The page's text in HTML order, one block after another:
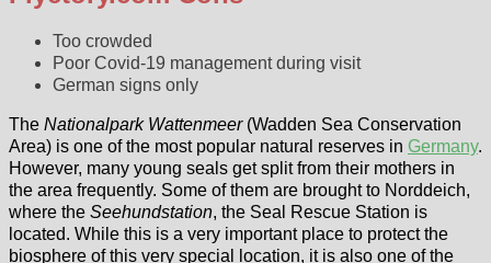
Too crowded
Poor Covid-19 management during visit
German signs only
The Nationalpark Wattenmeer(Wadden Sea Conservation
Area) is one of the most popular natural reserves in Germany.
However, many young seals get split from their mothers in
the area frequently. Some of them are brought to Norddeich,
where the Seehundstation, the Seal Rescue Station is
located. While this is a very important place to protect the
biosphere of this very special location, it is also one of the